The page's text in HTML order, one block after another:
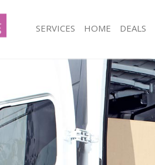
SERVICES
Eastfields London
Eastfields London
Removals Eastfields London
Eastfields London
Eastfields London
Eastfields London
Eastfields London
HOME DEALS